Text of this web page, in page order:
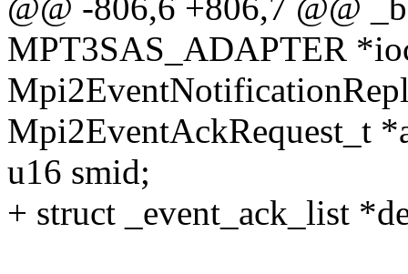
@@ -806,6 +806,7 @@
MPT3SAS_ADAPTER
Mpi2EventAckRequest_t
u16 smid;
+ struct _event_ack_list